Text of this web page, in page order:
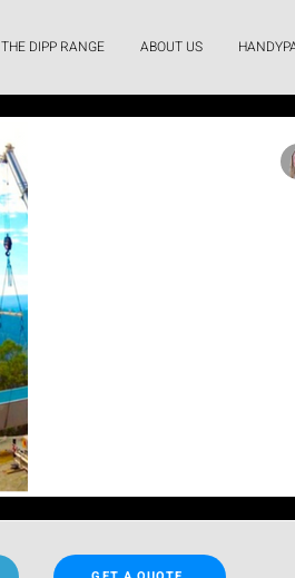
THE DIPP RANGE ABOUT US